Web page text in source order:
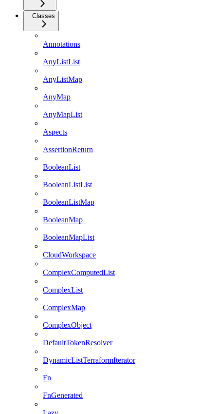
Classes
Annotations
AnyListList
AnyListMap
AnyMap
AnyMapList
Aspects
AssertionReturn
BooleanList
BooleanListList
BooleanListMap
BooleanMap
BooleanMapList
CloudWorkspace
ComplexComputedList
ComplexList
ComplexMap
ComplexObject
DefaultTokenResolver
DynamicListTerraformIterator
Fn
FnGenerated